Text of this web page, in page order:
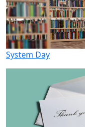
System Day